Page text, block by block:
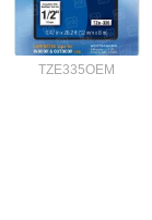
TZE335OEM